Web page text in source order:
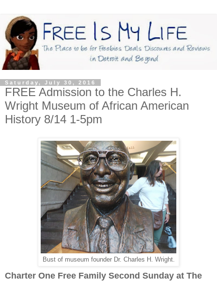
Saturday, July 30, 2016
FREE Admission to the Charles H.
Wright Museum of African American
History 8/14 1-5pm
Bust of museum founder Dr. Charles H. Wright.
Charter One Free Family Second Sunday at The